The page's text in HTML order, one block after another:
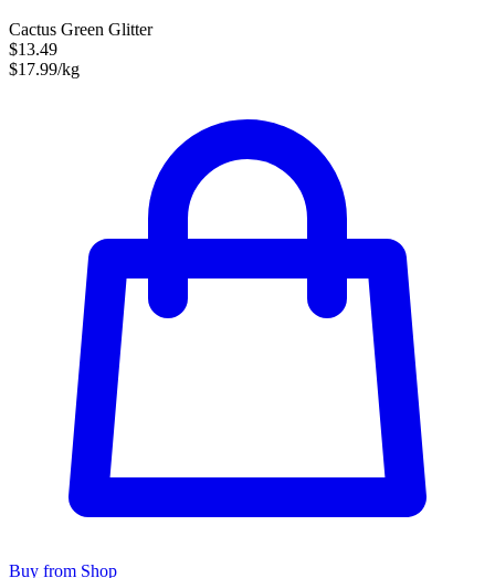
Cactus Green Glitter
$13.49
$17.99/kg
Buy from Shop